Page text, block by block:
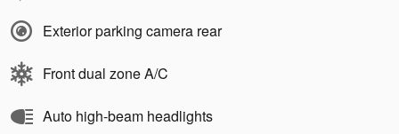
Exterior parking camera rear
Front dual zone A/C
Auto high-beam headlights